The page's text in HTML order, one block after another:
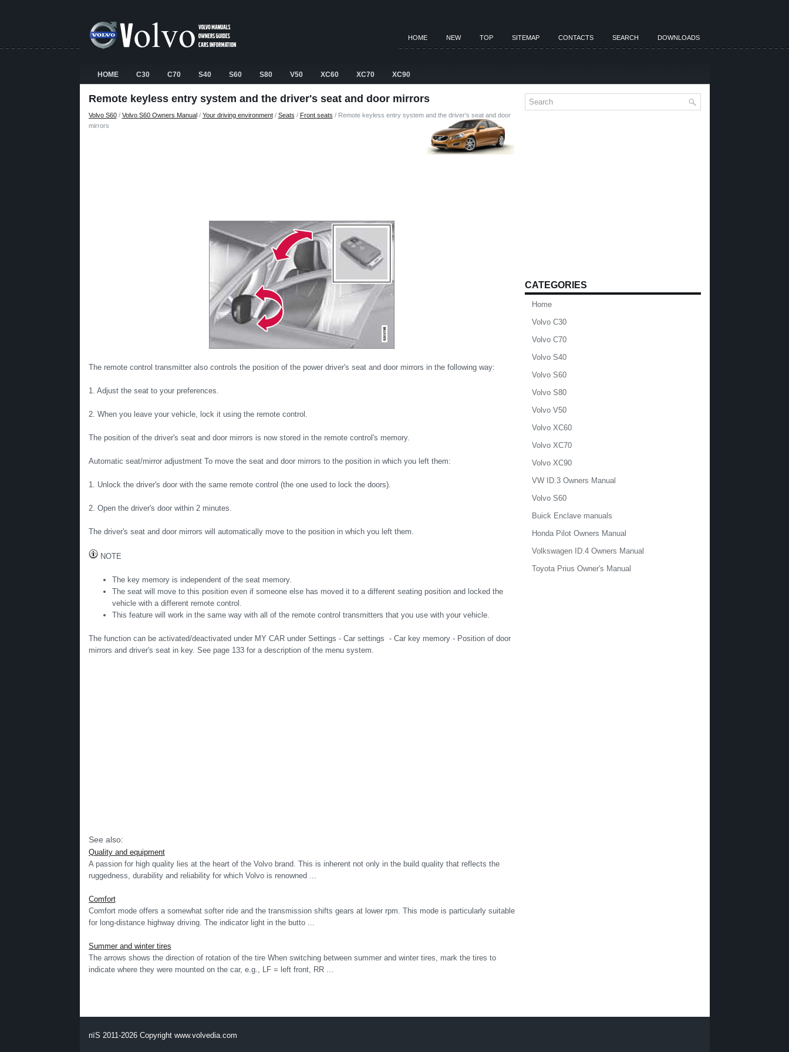
HOME NEW TOP SITEMAP CONTACTS SEARCH DOWNLOADS
HOME C30 C70 S40 S60 S80 V50 XC60 XC70 XC90
Remote keyless entry system and the driver's seat and door mirrors
Volvo S60/ Volvo S60 Owners Manual/ Your driving environment/ Seats / Front seats / Remote keyless entry system and the driver's seat and door
mirrors
The remote control transmitter also controls the position of the power driver's seat and door mirrors in the following way:
1. Adjust the seat to your preferences.
2. When you leave your vehicle, lock it using the remote control.
The position of the driver's seat and door mirrors is now stored in the remote control's memory.
Automatic seat/mirror adjustment To move the seat and door mirrors to the position in which you left them:
1. Unlock the driver's door with the same remote control (the one used to lock the doors).
2. Open the driver's door within 2 minutes.
The driver's seat and door mirrors will automatically move to the position in which you left them.
NOTE
The key memory is independent of the seat memory.
The seat will move to this position even if someone else has moved it to a different seating position and locked the
vehicle with a different remote control.
This feature will work in the same way with all of the remote control transmitters that you use with your vehicle.
The function can be activated/deactivated under MY CAR under Settings - Car settings - Car key memory - Position of door
mirrors and driver's seat in key. See page 133 for a description of the menu system.
See also:
Quality and equipment
A passion for high quality lies at the heart of the Volvo brand. This is inherent not only in the build quality that reflects the
ruggedness, durability and reliability for which Volvo is renowned ...
Comfort
Comfort mode offers a somewhat softer ride and the transmission shifts gears at lower rpm. This mode is particularly suitable
for long-distance highway driving. The indicator light in the butto ...
Summer and winter tires
The arrows shows the direction of rotation of the tire When switching between summer and winter tires, mark the tires to
indicate where they were mounted on the car, e.g., LF = left front, RR ...
CATEGORIES
Home
Volvo C30
Volvo C70
Volvo S40
Volvo S60
Volvo S80
Volvo V50
Volvo XC60
Volvo XC70
Volvo XC90
VW ID.3 Owners Manual
Volvo S60
Buick Enclave manuals
Honda Pilot Owners Manual
Volkswagen ID.4 Owners Manual
Toyota Prius Owner's Manual
пїЅ 2011-2026 Copyright www.volvedia.com